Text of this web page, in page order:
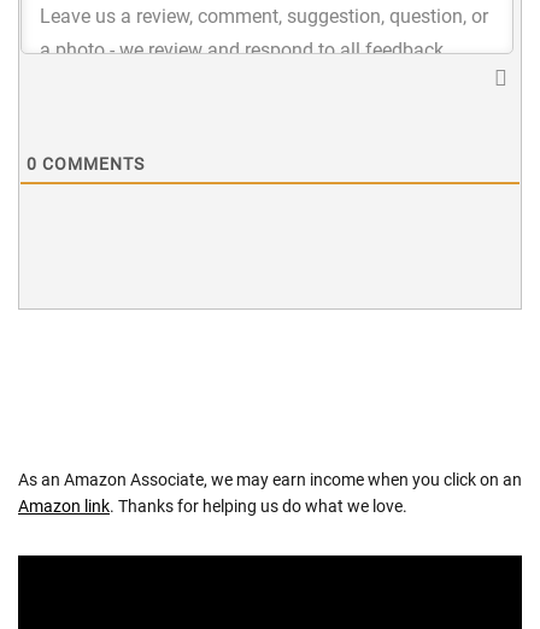
0 COMMENTS
As an Amazon Associate, we may earn income when you click on an
Amazon link. Thanks for helping us do what we love.